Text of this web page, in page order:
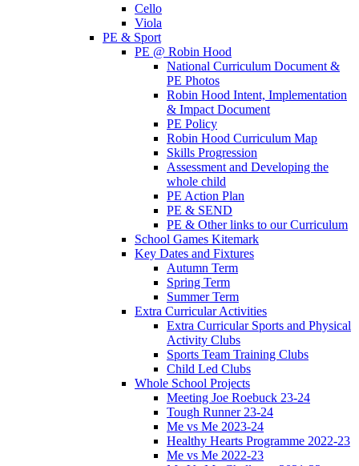
Cello
Viola
PE & Sport
PE @ Robin Hood
National Curriculum Document &
PE Photos
Robin Hood Intent, Implementation
& Impact Document
PE Policy
Robin Hood Curriculum Map
Skills Progression
Assessment and Developing the
whole child
PE Action Plan
PE & SEND
PE & Other links to our Curriculum
School Games Kitemark
Key Dates and Fixtures
Autumn Term
Spring Term
Summer Term
Extra Curricular Activities
Extra Curricular Sports and Physical
Activity Clubs
Sports Team Training Clubs
Child Led Clubs
Whole School Projects
Meeting Joe Roebuck 23-24
Tough Runner 23-24
Me vs Me 2023-24
Healthy Hearts Programme 2022-23
Me vs Me 2022-23